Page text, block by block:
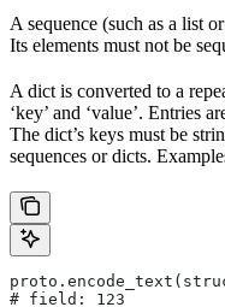
A sequence (such as a list
Its elements must not be
A dict is converted to a
‘key’ and ‘value’. Entries
The dict’s keys must be
sequences or dicts.
# field: 123